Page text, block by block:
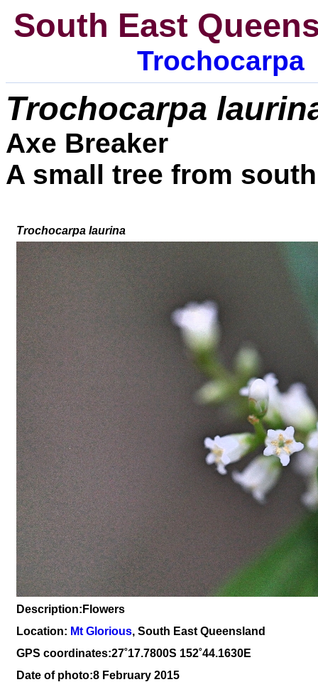
South East
Trochocarpa
Trochocarpa l
Axe Breaker
A small tree from
Trochocarpa laurina
Description:Flowers
Location: Mt Glorious, South East Queensland
GPS coordinates:27˚17.7800S 152˚44.1630E
Date of photo:8 February 2015